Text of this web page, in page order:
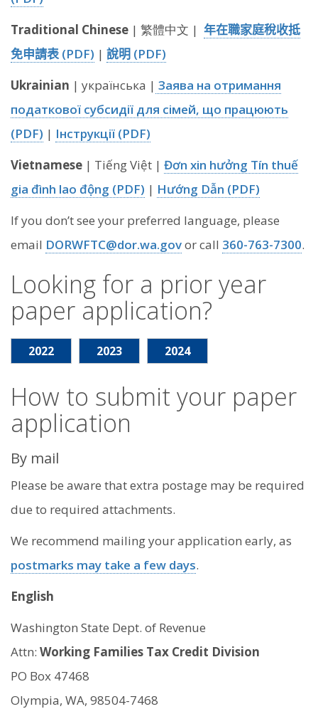
Traditional Chinese | 繁體中文 | 年在職家庭稅收抵
免申請表 (PDF) | 說明 (PDF)
Ukrainian | українська | Заява на отримання
податкової субсидії для сімей, що працюють
(PDF) | Інструкції (PDF)
Vietnamese | Tiếng Việt | Đơn xin hưởng Tín thuế
gia đình lao động (PDF) | Hướng Dẫn (PDF)
If you don’t see your preferred language, please
email DORWFTC@dor.wa.govor call 360-763-7300.
Looking for a prior year
paper application?
2022 2023 2024
How to submit your paper
application
By mail
Please be aware that extra postage may be required
due to required attachments.
We recommend mailing your application early, as
postmarks may take a few days.
English
Washington State Dept. of Revenue
Attn: Working Families Tax Credit Division
PO Box 47468
Olympia, WA, 98504-7468